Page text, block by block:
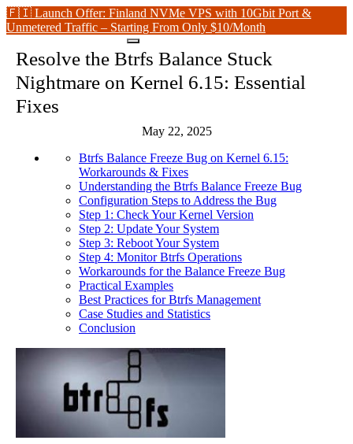
🇫🇮 Launch Offer: Finland NVMe VPS with 10Gbit Port &
Unmetered Traffic – Starting From Only $10/Month
Resolve the Btrfs Balance Stuck
Nightmare on Kernel 6.15: Essential
Fixes
May 22, 2025
Btrfs Balance Freeze Bug on Kernel 6.15:
Workarounds & Fixes
Understanding the Btrfs Balance Freeze Bug
Configuration Steps to Address the Bug
Step 1: Check Your Kernel Version
Step 2: Update Your System
Step 3: Reboot Your System
Step 4: Monitor Btrfs Operations
Workarounds for the Balance Freeze Bug
Practical Examples
Best Practices for Btrfs Management
Case Studies and Statistics
Conclusion